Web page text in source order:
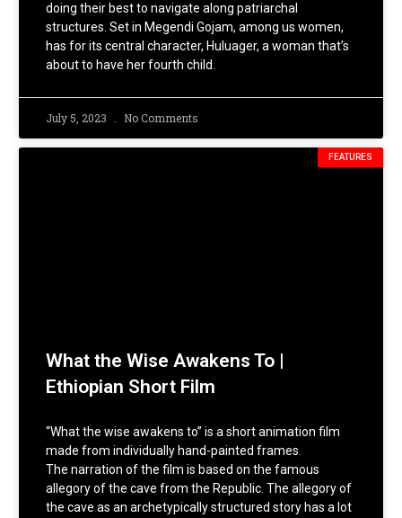
doing their best to navigate along patriarchal
structures. Set in Megendi Gojam, among us women,
has for its central character, Huluager, a woman that’s
about to have her fourth child.
July 5, 2023 No Comments
FEATURES
What the Wise Awakens To |
Ethiopian Short Film
“What the wise awakens to” is a short animation film
made from individually hand-painted frames.
The narration of the film is based on the famous
allegory of the cave from the Republic. The allegory of
the cave as an archetypically structured story has a lot